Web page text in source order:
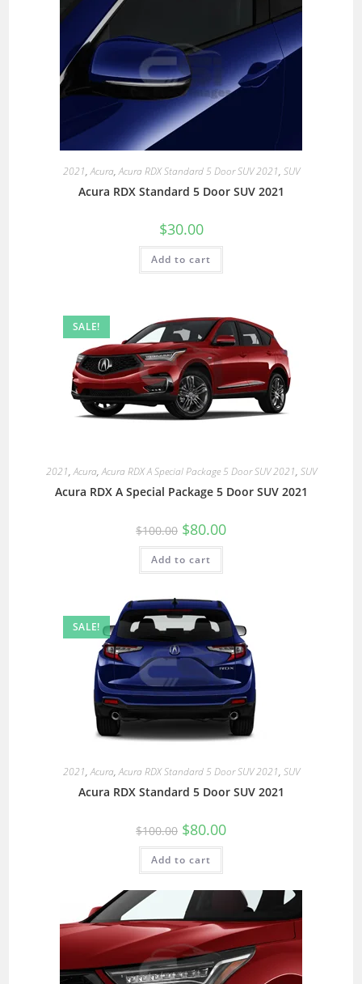
2021,Acura,Acura RDX Standard 5 Door SUV 2021, SUV
Acura RDX Standard 5 Door SUV 2021
$30.00
Add to cart
SALE!
2021,Acura,Acura RDX A Special Package 5 Door SUV 2021, SUV
Acura RDX A Special Package 5 Door SUV 2021
$100.00 $80.00
Add to cart
SALE!
2021,Acura,Acura RDX Standard 5 Door SUV 2021, SUV
Acura RDX Standard 5 Door SUV 2021
$100.00 $80.00
Add to cart